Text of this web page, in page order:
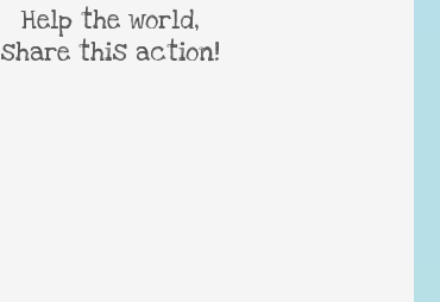
Help the world,
share this action!